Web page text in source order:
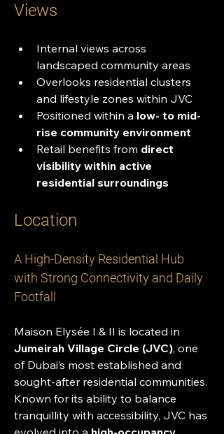
Views
Internal views across
landscaped community areas
Overlooks residential clusters
and lifestyle zones within JVC
Positioned within a low- to mid-
rise community environment
Retail benefits from direct
visibility within active
residential surroundings
Location
A High-Density Residential Hub
with Strong Connectivity and Daily
Footfall
Maison Elysée I & II is located in
Jumeirah Village Circle (JVC), one
of Dubai’s most established and
sought-after residential communities.
Known for its ability to balance
tranquillity with accessibility, JVC has